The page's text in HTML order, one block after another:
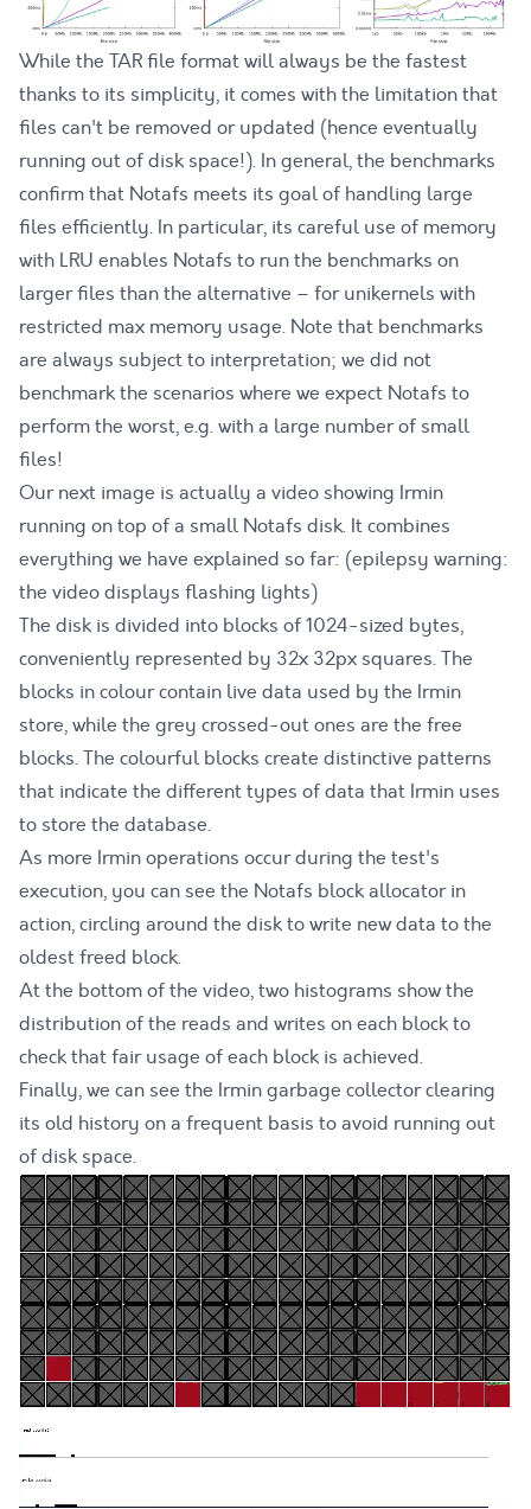
While the TAR file format will always be the fastest
thanks to its simplicity, it comes with the limitation that
files can't be removed or updated (hence eventually
running out of disk space!). In general, the benchmarks
confirm that Notafs meets its goal of handling large
files efficiently. In particular, its careful use of memory
with LRU enables Notafs to run the benchmarks on
larger files than the alternative – for unikernels with
restricted max memory usage. Note that benchmarks
are always subject to interpretation; we did not
benchmark the scenarios where we expect Notafs to
perform the worst, e.g. with a large number of small
files!
Our next image is actually a video showing Irmin
running on top of a small Notafs disk. It combines
everything we have explained so far: (epilepsy warning:
the video displays flashing lights)
The disk is divided into blocks of 1024-sized bytes,
conveniently represented by 32x 32px squares. The
blocks in colour contain live data used by the Irmin
store, while the grey crossed-out ones are the free
blocks. The colourful blocks create distinctive patterns
that indicate the different types of data that Irmin uses
to store the database.
As more Irmin operations occur during the test's
execution, you can see the Notafs block allocator in
action, circling around the disk to write new data to the
oldest freed block.
At the bottom of the video, two histograms show the
distribution of the reads and writes on each block to
check that fair usage of each block is achieved.
Finally, we can see the Irmin garbage collector clearing
its old history on a frequent basis to avoid running out
of disk space.